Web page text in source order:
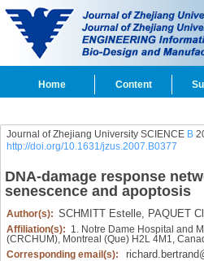
Home Content
Journal of Zhejiang University SCIENCE B
http://doi.org/10.1631/jzus.2007.B0377
DNA-damage response
senescence and apoptosis
Author(s): SCHMITT Estelle, PAQUET
Affiliation(s): 1. Notre Dame Hospital and
(CRCHUM), Montreal (Que) H2L 4M1,
Corresponding email(s):